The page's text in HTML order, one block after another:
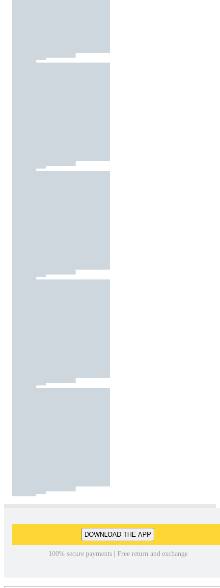
DOWNLOAD THE APP
100% secure payments | Free return and exchange